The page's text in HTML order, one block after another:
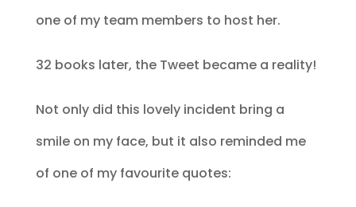
one of my team members to host her.
32 books later, the Tweet became a reality!
Not only did this lovely incident bring a
smile on my face, but it also reminded me
of one of my favourite quotes: